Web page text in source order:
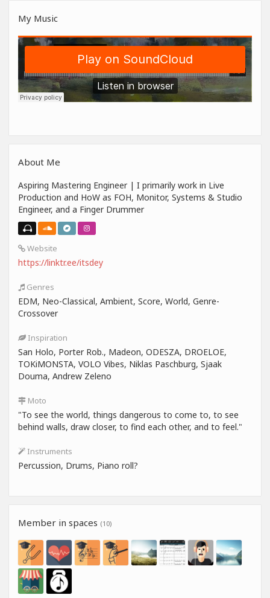
My Music
About Me
Aspiring Mastering Engineer | I primarily work in Live
Production and HoW as FOH, Monitor, Systems & Studio
Engineer, and a Finger Drummer
Website
https://linktr.ee/itsdey
Genres
EDM, Neo-Classical, Ambient, Score, World, Genre-
Crossover
Inspiration
San Holo, Porter Rob., Madeon, ODESZA, DROELOE,
TOKiMONSTA, VOLO Vibes, Niklas Paschburg, Sjaak
Douma, Andrew Zeleno
Moto
"To see the world, things dangerous to come to, to see
behind walls, draw closer, to find each other, and to feel."
Instruments
Percussion, Drums, Piano roll?
Member in spaces (10)